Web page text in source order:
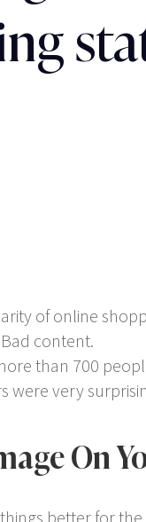
of online
content.
than 700
were very
On
better for